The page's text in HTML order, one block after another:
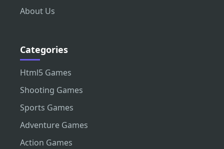
About Us
Categories
Html5 Games
Shooting Games
Sports Games
Adventure Games
Action Games